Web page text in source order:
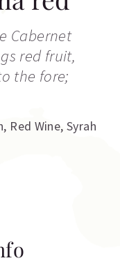
Cabernet
red fruit,
the fore;
, Red Wine, Syrah